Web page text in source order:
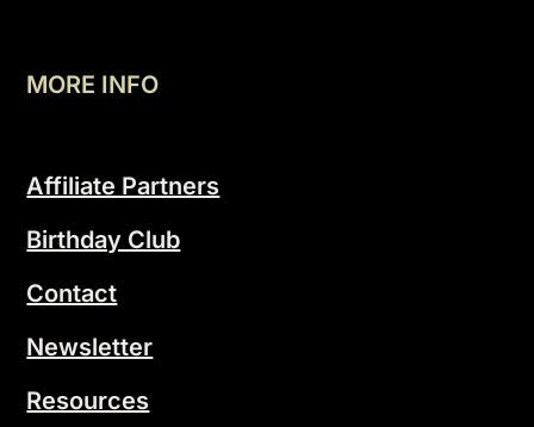
MORE INFO
Affiliate Partners
Birthday Club
Contact
Newsletter
Resources